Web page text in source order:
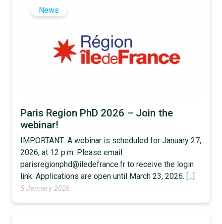
News
Paris Region PhD 2026 – Join the
webinar!
IMPORTANT: A webinar is scheduled for January 27,
2026, at 12 p.m. Please email
parisregionphd@iledefrance.fr to receive the login
link. Applications are open until March 23, 2026. [...]
5 January 2026